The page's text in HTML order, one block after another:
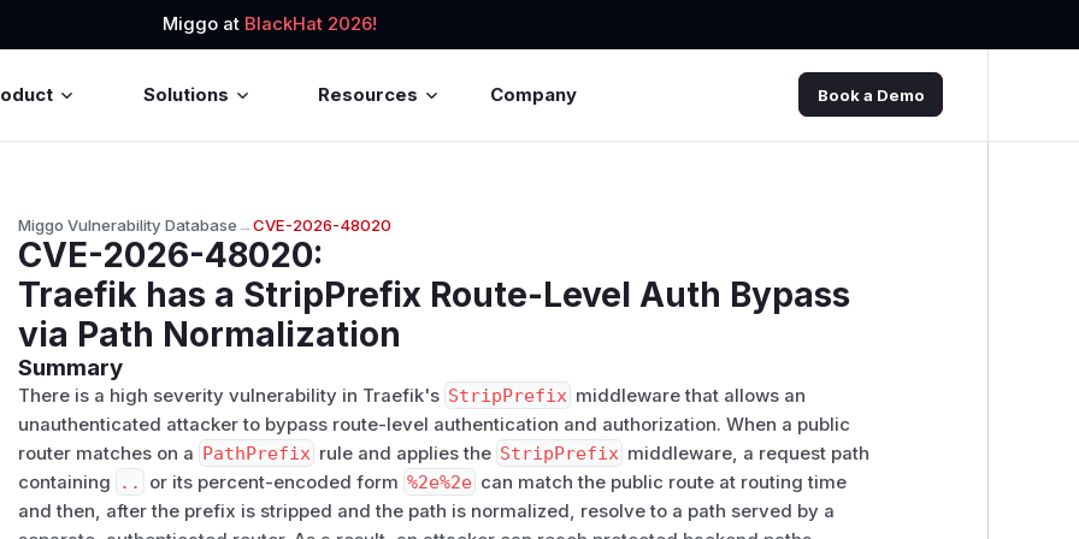
Miggo at BlackHat 2026!
Solutions Resources Company Book a Demo
Miggo Vulnerability Database→CVE-2026-48020
CVE-2026-48020:
Traefik has a StripPrefix Route-Level Auth Bypass
via Path Normalization
Summary
There is a high severity vulnerability in Traefik's StripPrefix middleware that allows an
unauthenticated attacker to bypass route-level authentication and authorization. When a public
router matches on a PathPrefix rule and applies the StripPrefix middleware, a request path
containing
.. or its percent-encoded form %2e%2e can match the public route at routing time
and then, after the prefix is stripped and the path is normalized, resolve to a path served by a